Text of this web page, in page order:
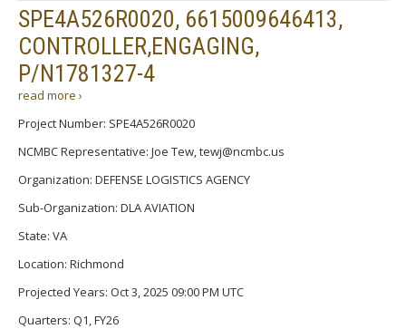
SPE4A526R0020, 6615009646413,
CONTROLLER,ENGAGING,
P/N1781327-4
read more ›
Project Number: SPE4A526R0020
NCMBC Representative: Joe Tew, tewj@ncmbc.us
Organization: DEFENSE LOGISTICS AGENCY
Sub-Organization: DLA AVIATION
State: VA
Location: Richmond
Projected Years: Oct 3, 2025 09:00 PM UTC
Quarters: Q1, FY26